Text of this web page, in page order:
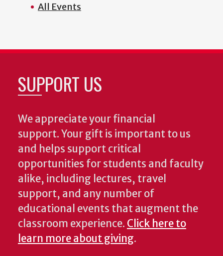
All Events
SUPPORT US
We appreciate your financial
support. Your gift is important to us
and helps support critical
opportunities for students and faculty
alike, including lectures, travel
support, and any number of
educational events that augment the
classroom experience. Click here to
learn more about giving.